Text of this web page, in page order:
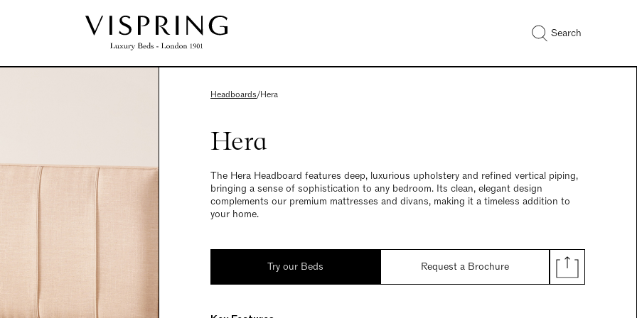
Search
Headboards/Hera
Hera
The Hera Headboard features deep, luxurious upholstery and refined vertical piping,
bringing a sense of sophistication to any bedroom. Its clean, elegant design
complements our premium mattresses and divans, making it a timeless addition to
your home.
Try our Beds Request a Brochure